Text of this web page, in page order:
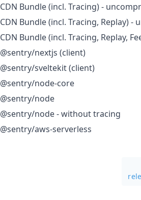
CDN Bundle (incl. Tracing) -
CDN Bundle (incl. Tracing, Replay) -
CDN Bundle (incl. Tracing, Replay,
@sentry/nextjs (client)
@sentry/sveltekit (client)
@sentry/node-core
@sentry/node
@sentry/node - without tracing
@sentry/aws-serverless